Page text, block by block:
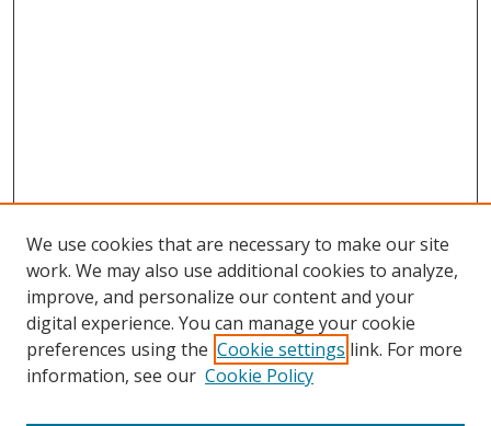
We use cookies that are necessary to make our site
work. We may also use additional cookies to analyze,
improve, and personalize our content and your
digital experience. You can manage your cookie
preferences using the Cookie settings link. For more
information, see our Cookie Policy